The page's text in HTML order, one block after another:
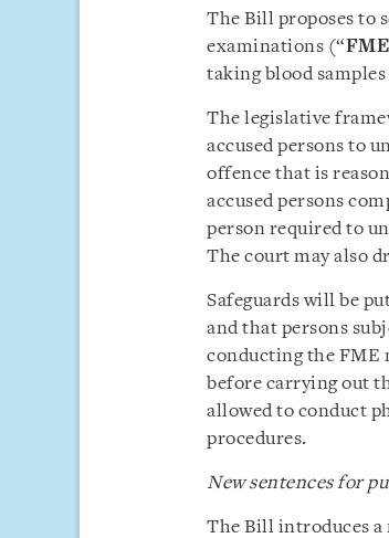
The Bill proposes to
examinations (“
taking blood
The legislative
accused persons to
offence that is
accused persons
person required to
The court may also
Safeguards will be
and that persons
conducting the FME
before carrying out
allowed to conduct
procedures.
New sentences for
The Bill introduces a